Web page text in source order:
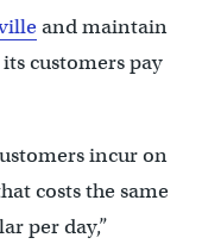
and maintain
customers pay
incur on
costs the same
per day,”